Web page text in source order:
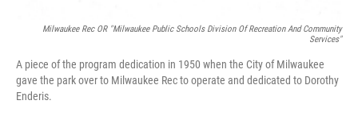
Milwaukee Rec OR "Milwaukee Public Schools Division Of Recreation And Community
Services"
A piece of the program dedication in 1950 when the City of Milwaukee
gave the park over to Milwaukee Rec to operate and dedicated to Dorothy
Enderis.